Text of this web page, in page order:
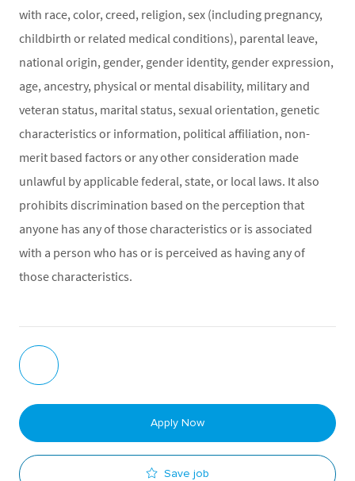
with race, color, creed, religion, sex (including pregnancy,
childbirth or related medical conditions), parental leave,
national origin, gender, gender identity, gender expression,
age, ancestry, physical or mental disability, military and
veteran status, marital status, sexual orientation, genetic
characteristics or information, political affiliation, non-
merit based factors or any other consideration made
unlawful by applicable federal, state, or local laws. It also
prohibits discrimination based on the perception that
anyone has any of those characteristics or is associated
with a person who has or is perceived as having any of
those characteristics.
Apply Now
Save job